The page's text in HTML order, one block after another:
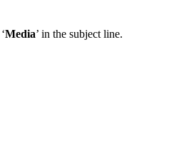
Media’ in the subject line.